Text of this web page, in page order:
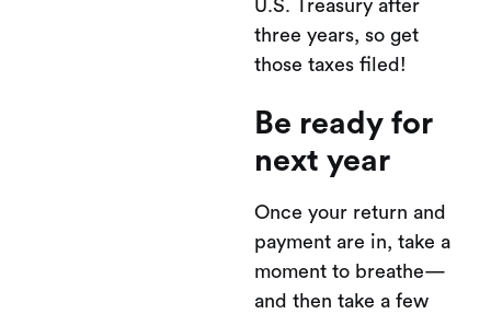
U.S. Treasury after
three years, so get
those taxes filed!
Be ready for
next year
Once your return and
payment are in, take a
moment to breathe—
and then take a few